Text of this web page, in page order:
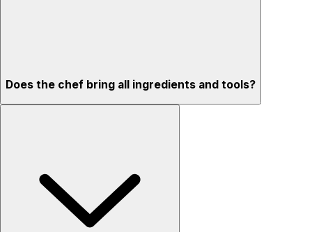
Does the chef bring all ingredients and tools?